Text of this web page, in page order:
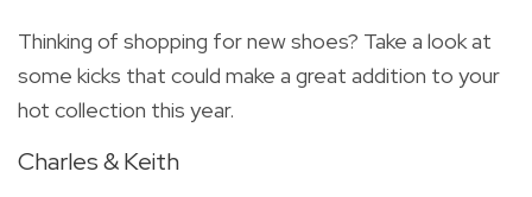
Thinking of shopping for new shoes? Take a look at
some kicks that could make a great addition to your
hot collection this year.
Charles & Keith